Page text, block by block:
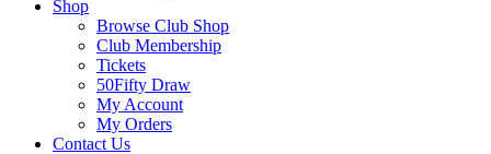
Shop
Browse Club Shop
Club Membership
Tickets
50Fifty Draw
My Account
My Orders
Contact Us